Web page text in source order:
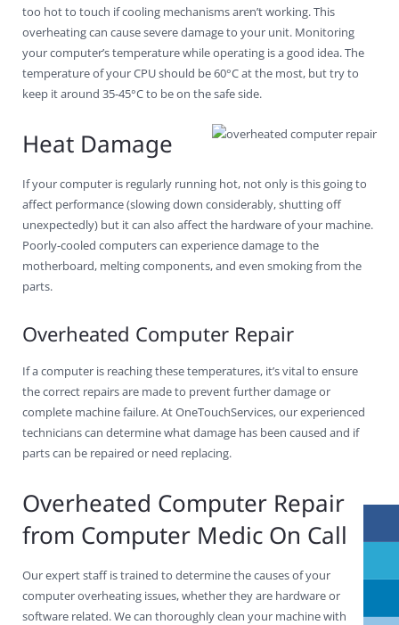
too hot to touch if cooling mechanisms aren’t working. This
overheating can cause severe damage to your unit. Monitoring
your computer’s temperature while operating is a good idea. The
temperature of your CPU should be 60°C at the most, but try to
keep it around 35-45°C to be on the safe side.
Heat Damage
If your computer is regularly running hot, not only is this going to
affect performance (slowing down considerably, shutting off
unexpectedly) but it can also affect the hardware of your machine.
Poorly-cooled computers can experience damage to the
motherboard, melting components, and even smoking from the
parts.
Overheated Computer Repair
If a computer is reaching these temperatures, it’s vital to ensure
the correct repairs are made to prevent further damage or
complete machine failure. At OneTouchServices, our experienced
technicians can determine what damage has been caused and if
parts can be repaired or need replacing.
Overheated Computer Repair
from Computer Medic On Call
Our expert staff is trained to determine the causes of your
computer overheating issues, whether they are hardware or
software related. We can thoroughly clean your machine with